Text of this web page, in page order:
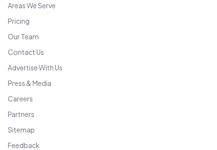
Areas We Serve
Pricing
Our Team
Contact Us
Advertise With Us
Press & Media
Careers
Partners
Sitemap
Feedback